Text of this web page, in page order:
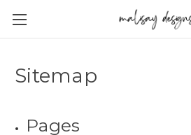
Sitemap
Pages